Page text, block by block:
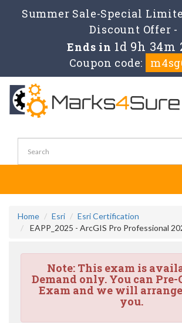
Summer Sale-Special
Discount Offer -
Ends in 1d 9h 34m
Coupon code:
Home Esri
Esri Certification
EAPP_2025 - ArcGIS Pro Professional
Note:This exam is
Demand only. You can
Exam and we will
you.